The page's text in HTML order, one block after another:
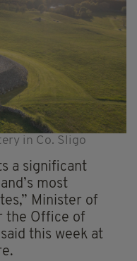
in Co. Sligo
a significant
most
Minister of
the Office of
this week at